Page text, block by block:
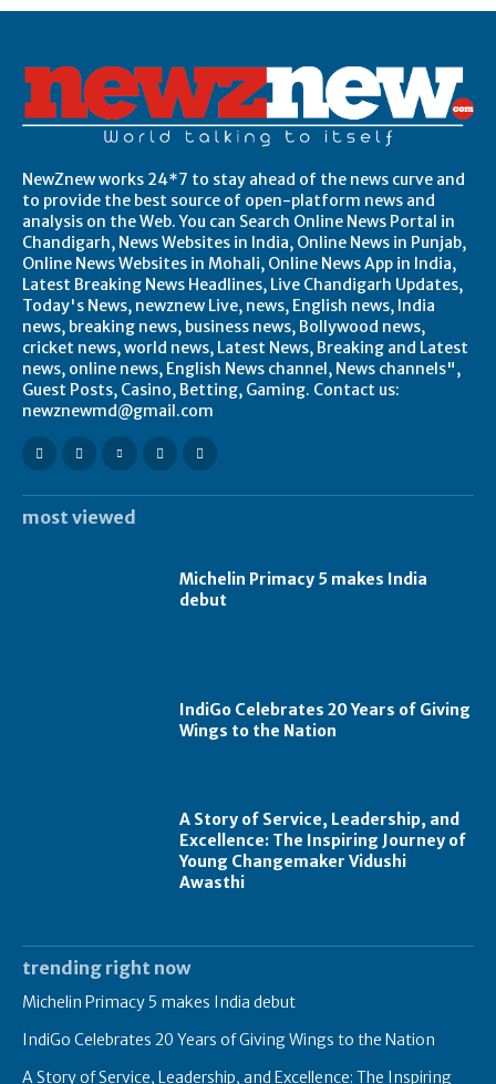
NewZnew works 24*7 to stay ahead of the news curve and
to provide the best source of open-platform news and
analysis on the Web. You can Search Online News Portal in
Chandigarh, News Websites in India, Online News in Punjab,
Online News Websites in Mohali, Online News App in India,
Latest Breaking News Headlines, Live Chandigarh Updates,
Today's News, newznew Live, news, English news, India
news, breaking news, business news, Bollywood news,
cricket news, world news, Latest News, Breaking and Latest
news, online news, English News channel, News channels",
Guest Posts, Casino, Betting, Gaming. Contact us:
newznewmd@gmail.com
most viewed
Michelin Primacy 5 makes India
debut
IndiGo Celebrates 20 Years of Giving
Wings to the Nation
A Story of Service, Leadership, and
Excellence: The Inspiring Journey of
Young Changemaker Vidushi
Awasthi
trending right now
Michelin Primacy 5 makes India debut
IndiGo Celebrates 20 Years of Giving Wings to the Nation
A Story of Service, Leadership, and Excellence: The Inspiring